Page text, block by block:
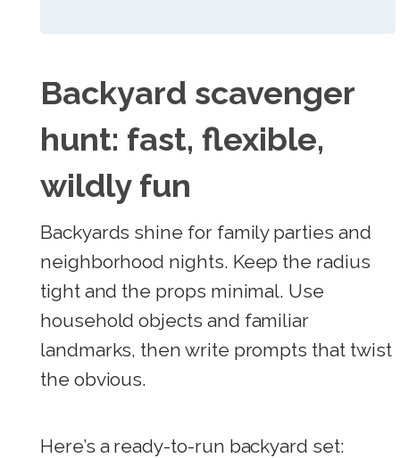
Backyard scavenger
hunt: fast, flexible,
wildly fun
Backyards shine for family parties and
neighborhood nights. Keep the radius
tight and the props minimal. Use
household objects and familiar
landmarks, then write prompts that twist
the obvious.
Here’s a ready-to-run backyard set: